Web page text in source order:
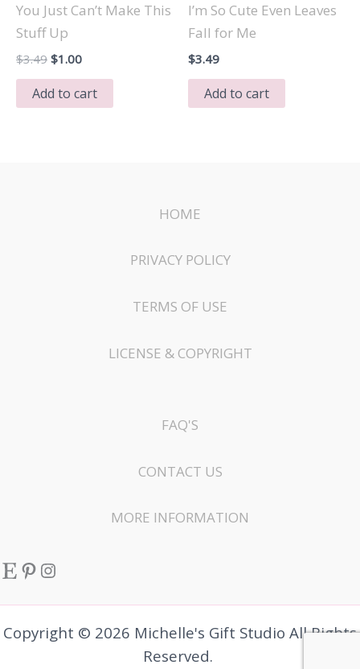
You Just Can’t Make This
Stuff Up
$3.49 Original
was:
$3.49.
$1.00Current
is:
$1.00.
Add to cart
I’m So Cute Even Leaves
Fall for Me
$3.49
Add to cart
HOME
PRIVACY POLICY
TERMS OF USE
LICENSE & COPYRIGHT
FAQ'S
CONTACT US
MORE INFORMATION
EtsyPinterest
Instagram
Copyright © 2026 Michelle's Gift Studio All Rights
Reserved.